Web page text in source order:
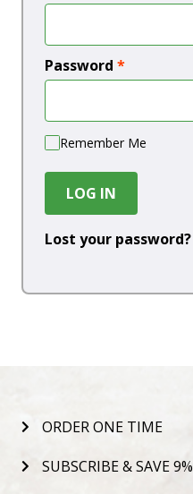
Password *
Remember Me
LOG IN
Lost your password?
ORDER ONE TIME
SUBSCRIBE & SAVE 9%